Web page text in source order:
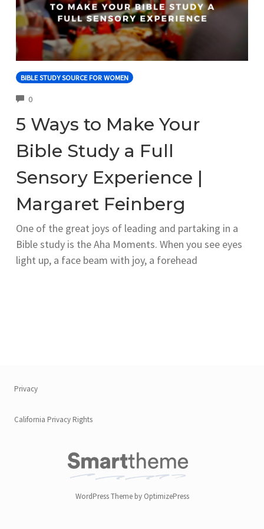
BIBLE STUDY SOURCE FOR WOMEN
0COMMENTS
5 Ways to Make Your
Bible Study a Full
Sensory Experience |
Margaret Feinberg
One of the great joys of leading and partaking in a
Bible study is the Aha Moments. When you see eyes
light up, a face beam with joy, a forehead
Privacy
California Privacy Rights
WordPress Theme by OptimizePress